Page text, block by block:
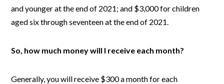
and younger at the end of 2021; and $3,000 for children
aged six through seventeen at the end of 2021.
So, how much money will I receive each month?
Generally, you will receive $300 a month for each